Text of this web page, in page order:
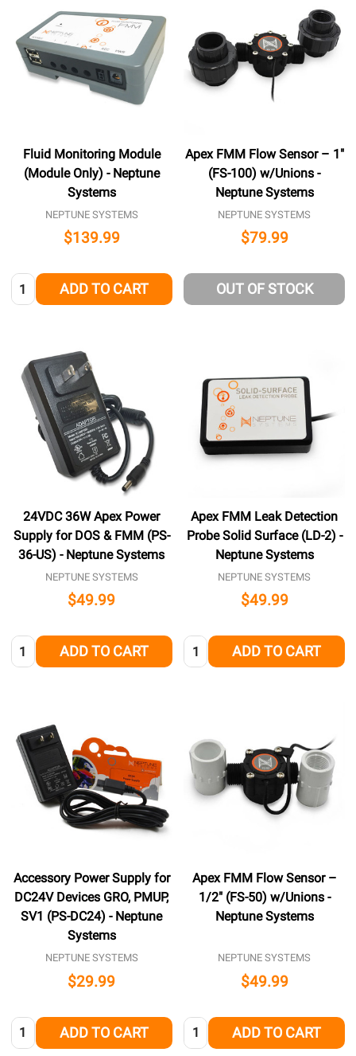
Fluid Monitoring Module
(Module Only) - Neptune
Systems
NEPTUNE SYSTEMS
$139.99
Quantity: ADD TO CART
Apex FMM Flow Sensor – 1″
(FS-100) w/Unions -
Neptune Systems
NEPTUNE SYSTEMS
$79.99
OUT OF STOCK
24VDC 36W Apex Power
Supply for DOS & FMM (PS-
36-US) - Neptune Systems
NEPTUNE SYSTEMS
$49.99
Quantity: ADD TO CART
Apex FMM Leak Detection
Probe Solid Surface (LD-2) -
Neptune Systems
NEPTUNE SYSTEMS
$49.99
Quantity: ADD TO CART
Accessory Power Supply for
DC24V Devices GRO, PMUP,
SV1 (PS-DC24) - Neptune
Systems
NEPTUNE SYSTEMS
$29.99
Quantity: ADD TO CART
Apex FMM Flow Sensor –
1/2″ (FS-50) w/Unions -
Neptune Systems
NEPTUNE SYSTEMS
$49.99
Quantity: ADD TO CART